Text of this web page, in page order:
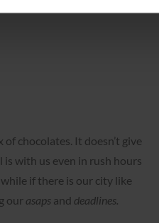
chocolates. It doesn’t give
with us even in rush hours
if there is our city like
our asaps and deadlines.